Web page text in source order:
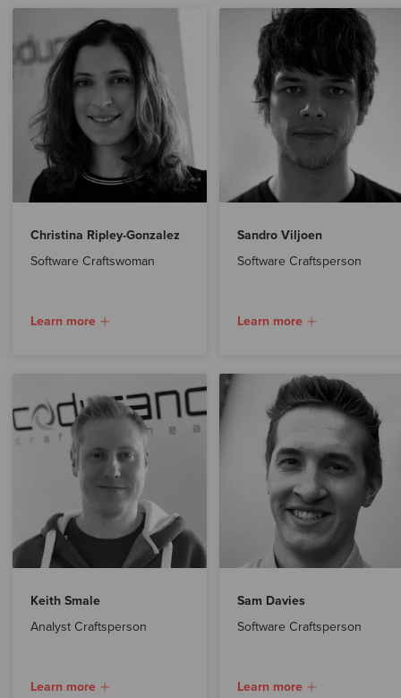
Christina Ripley-Gonzalez
Software Craftswoman
Learn more
Sandro Viljoen
Software Craftsperson
Learn more
Keith Smale
Analyst Craftsperson
Learn more
Sam Davies
Software Craftsperson
Learn more